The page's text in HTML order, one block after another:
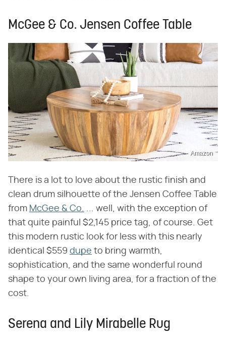
McGee & Co. Jensen Coffee Table
Amazon
There is a lot to love about the rustic finish and
clean drum silhouette of the Jensen Coffee Table
from McGee & Co. ... well, with the exception of
that quite painful $2,145 price tag, of course. Get
this modern rustic look for less with this nearly
identical $559 dupe to bring warmth,
sophistication, and the same wonderful round
shape to your own living area, for a fraction of the
cost.
Serena and Lily Mirabelle Rug